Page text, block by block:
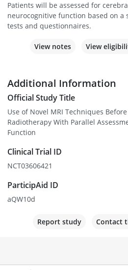
Patients will be assessed for
neurocognitive function based on a
tests and questionnaires.
View notes View
Additional Information
Official Study Title
Use of Novel MRI Techniques
Radiotherapy With Parallel
Function
Clinical Trial ID
NCT03606421
ParticipAid ID
aQW10d
Report study Contact